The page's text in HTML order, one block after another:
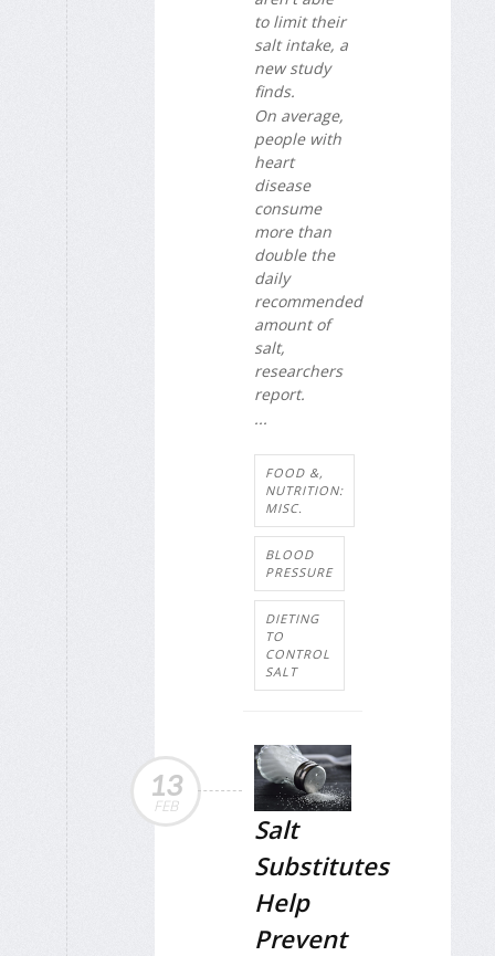
to limit their
salt intake, a
new study
finds.
On average,
people with
heart
disease
consume
more than
double the
daily
recommended
amount of
salt,
researchers
report.
...
FOOD &,
NUTRITION:
MISC.
BLOOD
PRESSURE
DIETING
TO
CONTROL
SALT
13
FEB
Salt
Substitutes
Help
Prevent